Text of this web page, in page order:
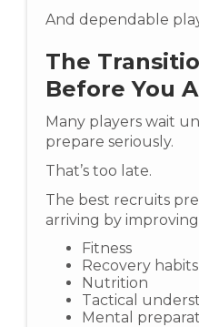
And dependable
The
Before You
Many players wait
prepare seriously.
That’s too late.
The best recruits
arriving by
Fitness
Recovery habits
Nutrition
Tactical
Mental